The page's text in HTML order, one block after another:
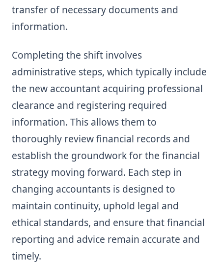
transfer of necessary documents and
information.
Completing the shift involves
administrative steps, which typically include
the new accountant acquiring professional
clearance and registering required
information. This allows them to
thoroughly review financial records and
establish the groundwork for the financial
strategy moving forward. Each step in
changing accountants is designed to
maintain continuity, uphold legal and
ethical standards, and ensure that financial
reporting and advice remain accurate and
timely.